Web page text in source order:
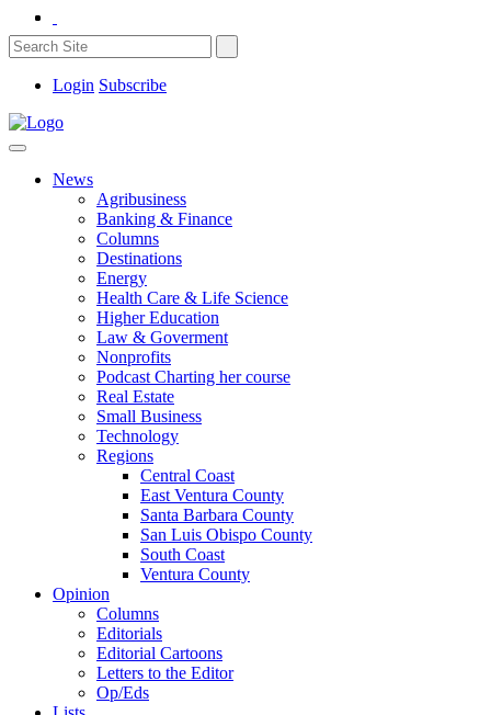
Login Subscribe
News
Agribusiness
Banking & Finance
Columns
Destinations
Energy
Health Care & Life Science
Higher Education
Law & Goverment
Nonprofits
Podcast Charting her course
Real Estate
Small Business
Technology
Regions
Central Coast
East Ventura County
Santa Barbara County
San Luis Obispo County
South Coast
Ventura County
Opinion
Columns
Editorials
Editorial Cartoons
Letters to the Editor
Op/Eds